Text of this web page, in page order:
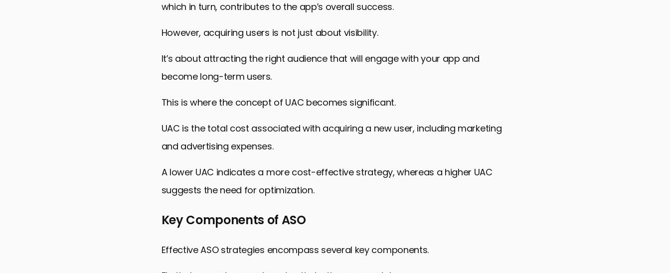
which in turn, contributes to the app’s overall success.
However, acquiring users is not just about visibility.
It’s about attracting the right audience that will engage with your app and
become long-term users.
This is where the concept of UAC becomes significant.
UAC is the total cost associated with acquiring a new user, including marketing
and advertising expenses.
A lower UAC indicates a more cost-effective strategy, whereas a higher UAC
suggests the need for optimization.
Key Components of ASO
Effective ASO strategies encompass several key components.